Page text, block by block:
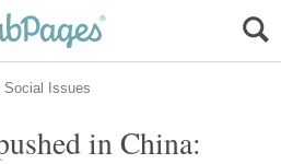
in China: